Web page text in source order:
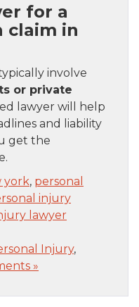
for a
claim in
involve
or private
lawyer will help
and liability
get the
york, personal
injury
lawyer
Injury,
»